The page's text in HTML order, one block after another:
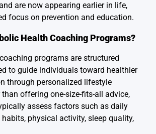
are now appearing earlier in life,
focus on prevention and education.
Health Coaching Programs?
programs are structured
to guide individuals toward healthier
through personalized lifestyle
offering one-size-fits-all advice,
assess factors such as daily
physical activity, sleep quality,